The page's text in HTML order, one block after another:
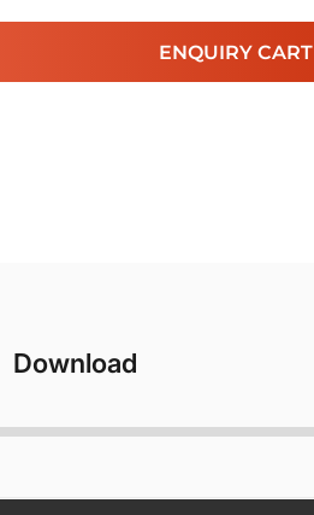
ENQUIRY CART
Download